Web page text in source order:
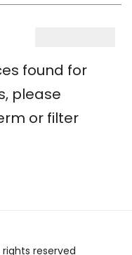
found for
please
or filter
rights reserved